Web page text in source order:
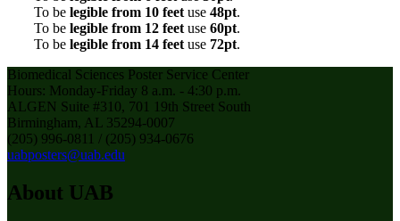
To be legible from 10 feet use 48pt.
To be legible from 12 feet use 60pt.
To be legible from 14 feet use 72pt.
Biomedical Sciences Poster Service Center
Hours: Monday-Friday 8 a.m. - 4:30 p.m.
ALGEN Suite #310, 701 19th Street South
Birmingham, AL 35294-0007
(205) 996-0811 / (205) 934-0676
uabposters@uab.edu
About UAB